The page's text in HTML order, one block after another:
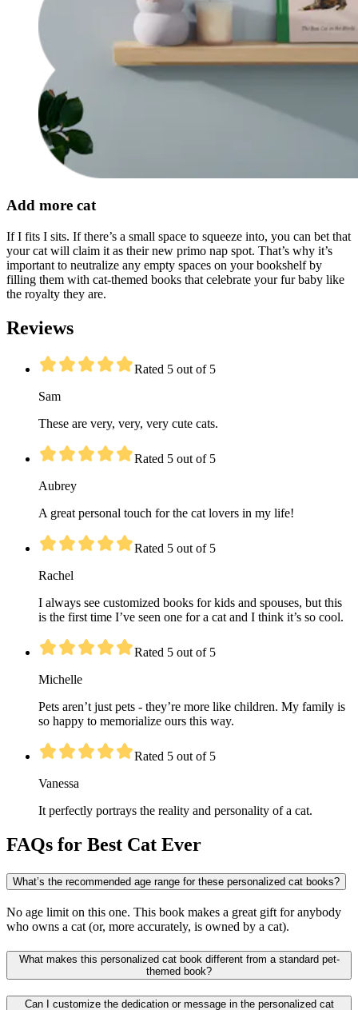
Add more cat
If I fits I sits. If there’s a small space to squeeze into, you can bet that
your cat will claim it as their new primo nap spot. That’s why it’s
important to neutralize any empty spaces on your bookshelf by
filling them with cat-themed books that celebrate your fur baby like
the royalty they are.
Reviews
Rated 5 out of 5
Sam
These are very, very, very cute cats.
Rated 5 out of 5
Aubrey
A great personal touch for the cat lovers in my life!
Rated 5 out of 5
Rachel
I always see customized books for kids and spouses, but this
is the first time I’ve seen one for a cat and I think it’s so cool.
Rated 5 out of 5
Michelle
Pets aren’t just pets - they’re more like children. My family is
so happy to memorialize ours this way.
Rated 5 out of 5
Vanessa
It perfectly portrays the reality and personality of a cat.
FAQs for Best Cat Ever
What’s the recommended age range for these personalized cat books?
No age limit on this one. This book makes a great gift for anybody
who owns a cat (or, more accurately, is owned by a cat).
What makes this personalized cat book different from a standard pet-
themed book?
Can I customize the dedication or message in the personalized cat